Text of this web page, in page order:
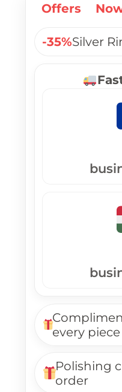
Offers
-35%Silver
every piece
Polishing
order